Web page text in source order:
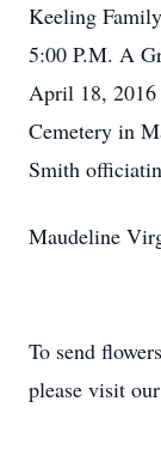
Keeling
5:00 P.M. A
April 18,
Cemetery in
Smith
Maudeline
To send
please visit our